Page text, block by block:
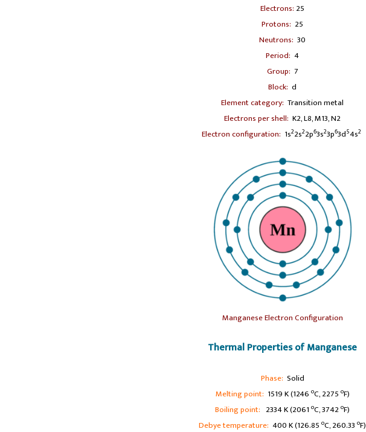
Electrons: 25
Protons: 25
Neutrons: 30
Period: 4
Group: 7
Block: d
Element category: Transition metal
Electrons per shell: K2, L8, M13, N2
Electron configuration: 1s22s22p63s23p63d54s2
Manganese Electron Configuration
Thermal Properties of Manganese
Phase: Solid
Melting point: 1519 K (1246 oC, 2275 oF)
Boiling point: 2334 K (2061 oC, 3742oF)
Debye temperature: 400 K (126.85 oC, 260.33 oF)